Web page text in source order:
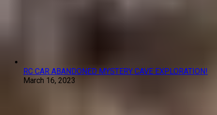
RC CAR ABANDONED MYSTERY CAVE EXPLORATION!
March 16, 2023